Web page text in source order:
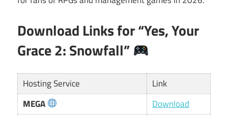
Download Links for “Yes, Your
Grace 2: Snowfall”
Hosting Service
Link
MEGA
Download